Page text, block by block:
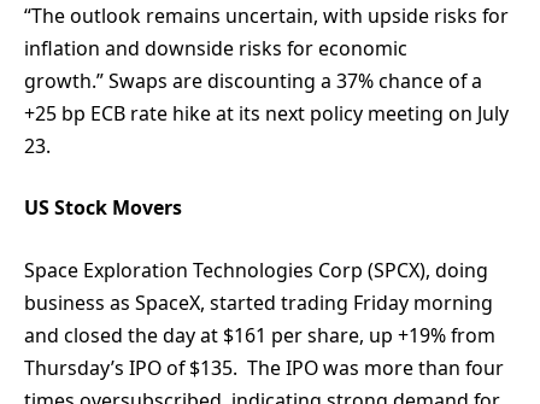
“The outlook remains uncertain, with upside risks for
inflation and downside risks for economic
growth.” Swaps are discounting a 37% chance of a
+25 bp ECB rate hike at its next policy meeting on July
23.
US Stock Movers
Space Exploration Technologies Corp (SPCX), doing
business as SpaceX, started trading Friday morning
and closed the day at $161 per share, up +19% from
Thursday’s IPO of $135. The IPO was more than four